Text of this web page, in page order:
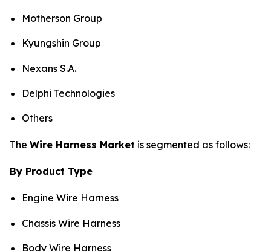
Motherson Group
Kyungshin Group
Nexans S.A.
Delphi Technologies
Others
The Wire Harness Market is segmented as follows:
By Product Type
Engine Wire Harness
Chassis Wire Harness
Body Wire Harness